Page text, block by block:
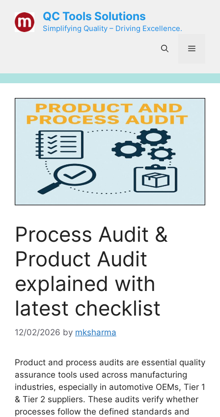
content
QC Tools Solutions
Simplifying Quality – Driving Excellence.
Menu
Process Audit &
Product Audit
explained with
latest checklist
12/02/2026 by mksharma
Product and process audits are essential quality
assurance tools used across manufacturing
industries, especially in automotive OEMs, Tier 1
& Tier 2 suppliers. These audits verify whether
processes follow the defined standards and